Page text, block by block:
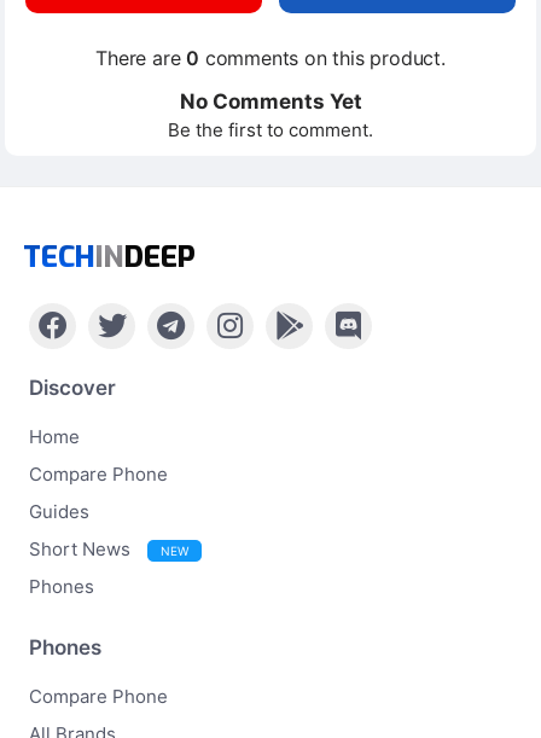
There are0 comments on this product.
No Comments Yet
Be the first to comment.
TECHINDEEP
Discover
Home
Compare Phone
Guides
Short News
NEW
Phones
Phones
Compare Phone